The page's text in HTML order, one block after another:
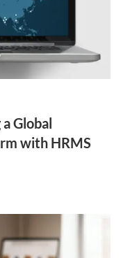
Global
with HRMS